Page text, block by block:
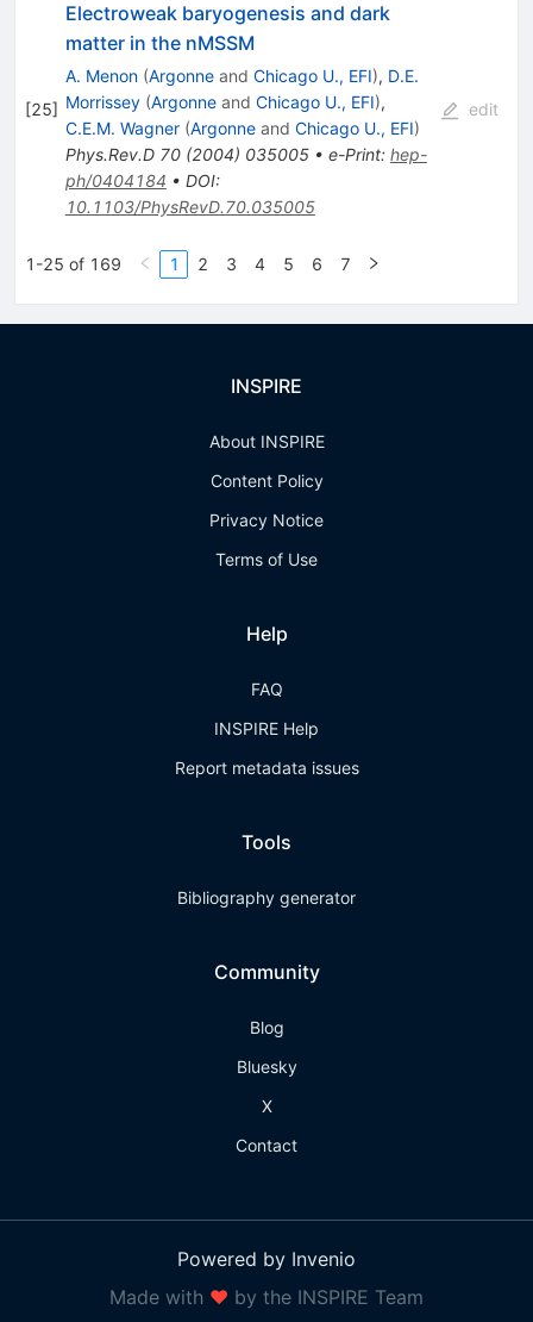
[25]
Electroweak baryogenesis and dark
matter in the nMSSM
A. Menon (Argonneand Chicago U., EFI), D.E.
Morrissey (Argonneand Chicago U., EFI),
C.E.M. Wagner (Argonneand Chicago U., EFI)
Phys.Rev.D 70(2004) 035005• e-Print: hep-
ph/0404184 • DOI:
10.1103/PhysRevD.70.035005
edit
1-25 of 169 1 2 3 4 5 6 7
INSPIRE
About INSPIRE
Content Policy
Privacy Notice
Terms of Use
Help
FAQ
INSPIRE Help
Report metadata issues
Tools
Bibliography generator
Community
Blog
Bluesky
X
Contact
Powered by Invenio
Made with ❤ by the INSPIRE Team